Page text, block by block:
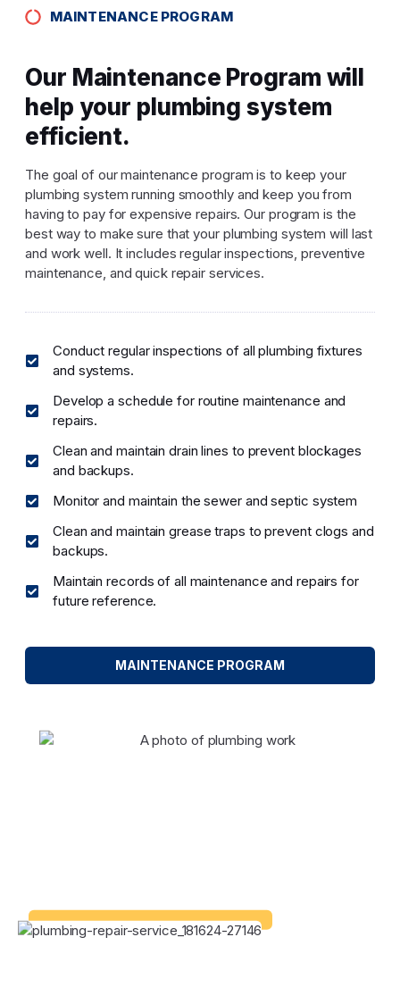
MAINTENANCE PROGRAM
Our Maintenance Program will
help your plumbing system
efficient.
The goal of our maintenance program is to keep your
plumbing system running smoothly and keep you from
having to pay for expensive repairs. Our program is the
best way to make sure that your plumbing system will last
and work well. It includes regular inspections, preventive
maintenance, and quick repair services.
Conduct regular inspections of all plumbing fixtures
and systems.
Develop a schedule for routine maintenance and
repairs.
Clean and maintain drain lines to prevent blockages
and backups.
Monitor and maintain the sewer and septic system
Clean and maintain grease traps to prevent clogs and
backups.
Maintain records of all maintenance and repairs for
future reference.
MAINTENANCE PROGRAM